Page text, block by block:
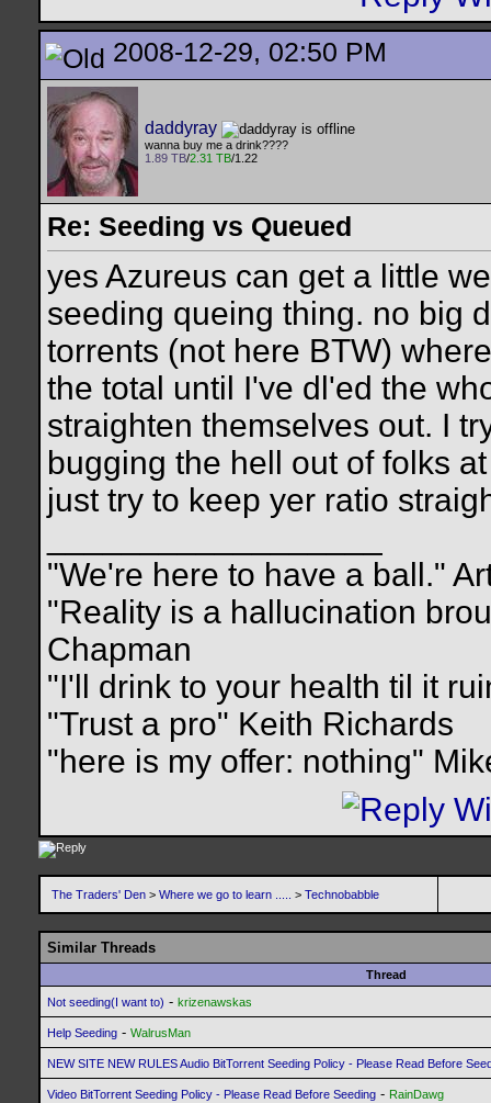
2008-12-29, 02:50 PM
daddyray
wanna buy me a drink????
1.89 TB/2.31 TB/1.22
Re: Seeding vs Queued
yes Azureus can get a little
seeding queing thing. no big
torrents (not here BTW)
the total until I've dl'ed the
straighten themselves out. I
bugging the hell out of folks
just try to keep yer ratio
"We're here to have a ball."
"Reality is a hallucination
Chapman
"I'll drink to your health til it
"Trust a pro" Keith Richards
"here is my offer: nothing"
The Traders' Den > Where we go to learn ..... > Technobabble
Similar Threads
Thread
Not seeding(I want to) - krizenawskas
Help Seeding - WalrusMan
NEW SITE NEW RULES Audio BitTorrent Seeding Policy - Please Read Before
Video BitTorrent Seeding Policy - Please Read Before Seeding - RainDawg